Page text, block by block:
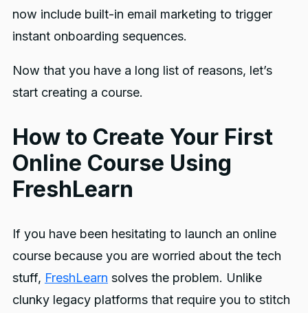
now include built-in email marketing to trigger
instant onboarding sequences.
Now that you have a long list of reasons, let’s
start creating a course.
How to Create Your First
Online Course Using
FreshLearn
If you have been hesitating to launch an online
course because you are worried about the tech
stuff, FreshLearn solves the problem. Unlike
clunky legacy platforms that require you to stitch